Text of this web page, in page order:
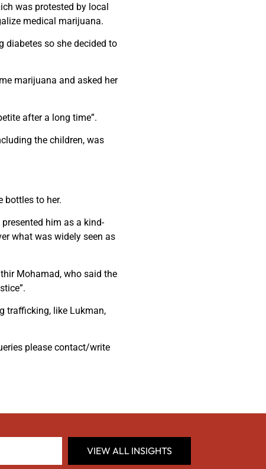
was protested by local
medical marijuana.
so she decided to
marijuana and asked her
after a long time”.
the children, was
bottles to her.
him as a kind-
what was widely seen as
Mohamad, who said the
trafficking, like Lukman,
please contact/write
VIEW ALL INSIGHTS